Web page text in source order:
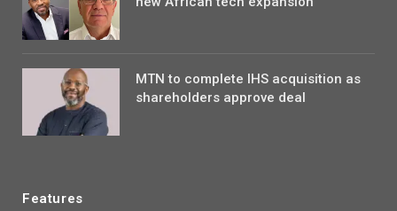
MTN to complete IHS acquisition as
shareholders approve deal
Features